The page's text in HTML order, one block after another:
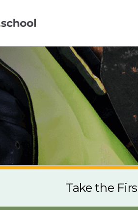
Take the